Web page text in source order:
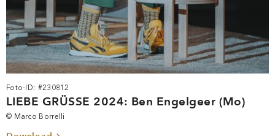
Foto-ID: #230812
LIEBE GRÜSSE 2024: Ben Engelgeer (Mo)
© Marco Borrelli